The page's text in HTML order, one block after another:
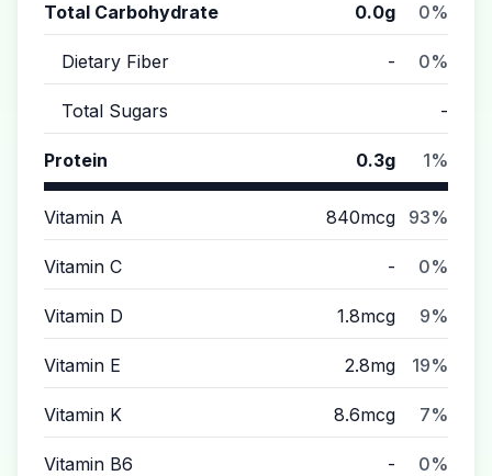
Total Carbohydrate 0.0g 0%
Dietary Fiber - 0%
Total Sugars -
Protein 0.3g 1%
Vitamin A 840mcg 93%
Vitamin C - 0%
Vitamin D 1.8mcg 9%
Vitamin E 2.8mg 19%
Vitamin K 8.6mcg 7%
Vitamin B6 - 0%